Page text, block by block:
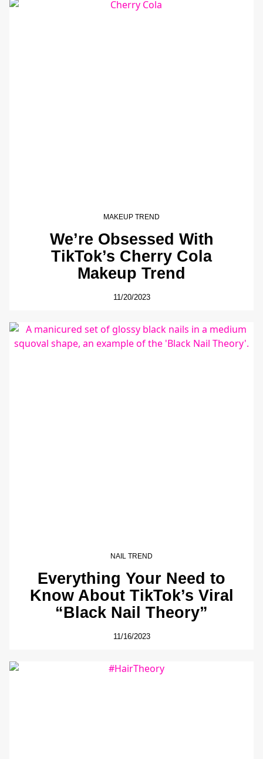
MAKEUP TREND
We’re Obsessed With
TikTok’s Cherry Cola
Makeup Trend
11/20/2023
NAIL TREND
Everything Your Need to
Know About TikTok’s Viral
“Black Nail Theory”
11/16/2023